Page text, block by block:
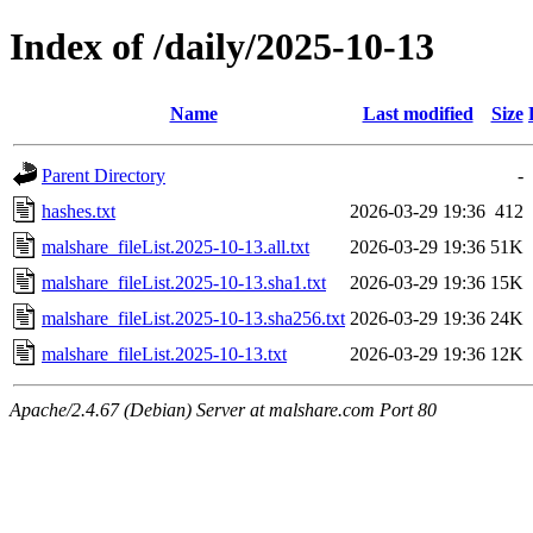
Index of /daily/2025-10-13
Name Last modified Size
Parent Directory
-
hashes.txt
2026-03-29 19:36 412
malshare_fileList.2025-10-13.all.txt
2026-03-29 19:36 51K
malshare_fileList.2025-10-13.sha1.txt
2026-03-29 19:36 15K
malshare_fileList.2025-10-13.sha256.txt 2026-03-29 19:36 24K
malshare_fileList.2025-10-13.txt
2026-03-29 19:36 12K
Apache/2.4.67 (Debian) Server at malshare.com Port 80